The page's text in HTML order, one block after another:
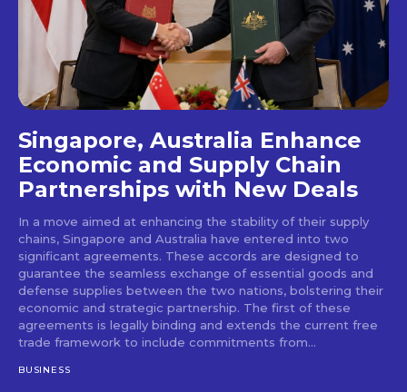
Singapore, Australia Enhance
Economic and Supply Chain
Partnerships with New Deals
In a move aimed at enhancing the stability of their supply
chains, Singapore and Australia have entered into two
significant agreements. These accords are designed to
guarantee the seamless exchange of essential goods and
defense supplies between the two nations, bolstering their
economic and strategic partnership. The first of these
agreements is legally binding and extends the current free
trade framework to include commitments from...
BUSINESS